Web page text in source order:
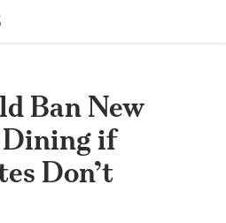
Ban New
Dining if
Don’t